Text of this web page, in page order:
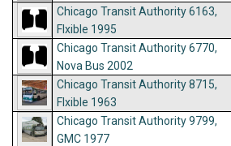
Chicago Transit Authority 6163,
Flxible 1995
Chicago Transit Authority 6770,
Nova Bus 2002
Chicago Transit Authority 8715,
Flxible 1963
Chicago Transit Authority 9799,
GMC 1977